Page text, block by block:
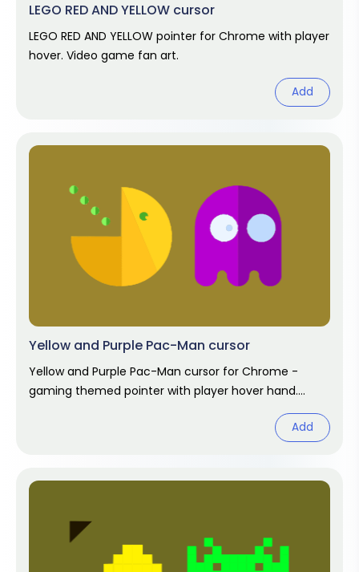
LEGO RED AND YELLOW cursor
LEGO RED AND YELLOW pointer for Chrome with player
hover. Video game fan art.
Add
Yellow and Purple Pac-Man cursor
Yellow and Purple Pac-Man cursor for Chrome -
gaming themed pointer with player hover hand.
Add